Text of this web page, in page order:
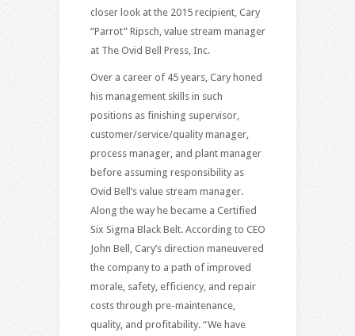
closer look at the 2015 recipient, Cary
“Parrot” Ripsch, value stream manager
at The Ovid Bell Press, Inc.
Over a career of 45 years, Cary honed
his management skills in such
positions as finishing supervisor,
customer/service/quality manager,
process manager, and plant manager
before assuming responsibility as
Ovid Bell’s value stream manager.
Along the way he became a Certified
Six Sigma Black Belt. According to CEO
John Bell, Cary’s direction maneuvered
the company to a path of improved
morale, safety, efficiency, and repair
costs through pre-maintenance,
quality, and profitability. “We have